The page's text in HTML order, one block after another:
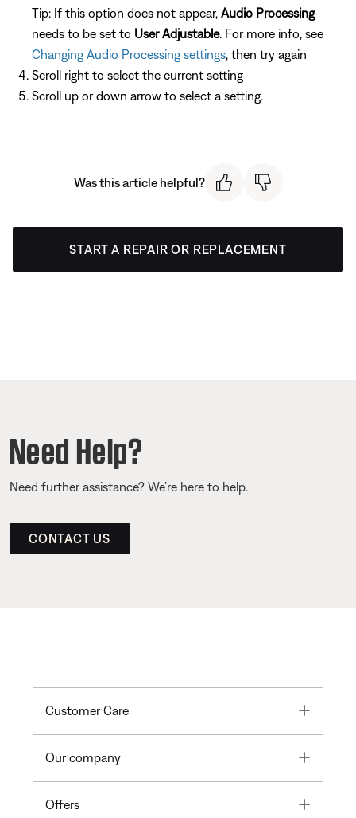
Tip: If this option does not appear, Audio Processing
needs to be set to User Adjustable. For more info, see
Changing Audio Processing settings , then try again
Scroll right to select the current setting
Scroll up or down arrow to select a setting.
Was this article helpful?
START A REPAIR OR REPLACEMENT
Need Help?
Need further assistance? We’re here to help.
CONTACT US
Customer Care Toggle
Our company Toggle
Offers Toggle